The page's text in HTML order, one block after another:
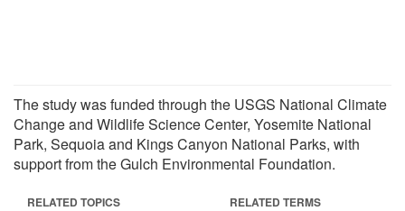
The study was funded through the USGS National Climate
Change and Wildlife Science Center, Yosemite National
Park, Sequoia and Kings Canyon National Parks, with
support from the Gulch Environmental Foundation.
RELATED TOPICS RELATED TERMS